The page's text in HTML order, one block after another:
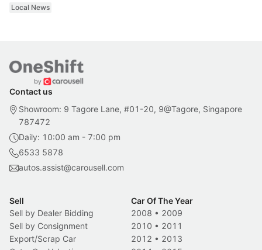
Local News
Contact us
Showroom: 9 Tagore Lane, #01-20, 9@Tagore, Singapore
787472
Daily: 10:00 am - 7:00 pm
6533 5878
autos.assist@carousell.com
Sell
Sell by Dealer Bidding
Sell by Consignment
Export/Scrap Car
Car Of The Year
2008 • 2009
2010 • 2011
2012 • 2013